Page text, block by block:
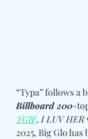
“Typa” follows a
Billboard 200-
TGIF, I LUV HER
2025, Big Glo